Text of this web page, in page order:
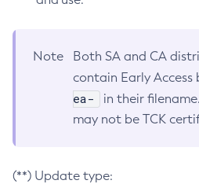
Note
Both SA and CA
contain Early
ea-
in their
may not be TCK
(**) Update type: